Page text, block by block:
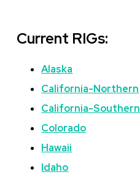
Current RIGs:
Alaska
California-Northern
California-Southern
Colorado
Hawaii
Idaho